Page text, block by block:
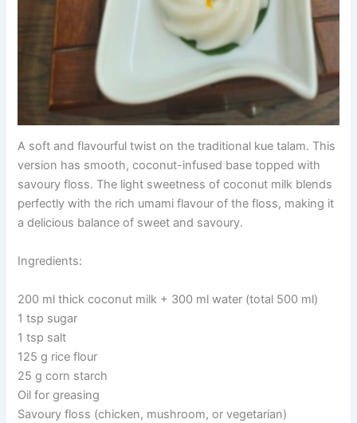
A soft and flavourful twist on the traditional kue talam. This
version has smooth, coconut-infused base topped with
savoury floss. The light sweetness of coconut milk blends
perfectly with the rich umami flavour of the floss, making it
a delicious balance of sweet and savoury.
Ingredients:
200 ml thick coconut milk + 300 ml water (total 500 ml)
1 tsp sugar
1 tsp salt
125 g rice flour
25 g corn starch
Oil for greasing
Savoury floss (chicken, mushroom, or vegetarian)